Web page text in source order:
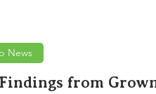
from
News